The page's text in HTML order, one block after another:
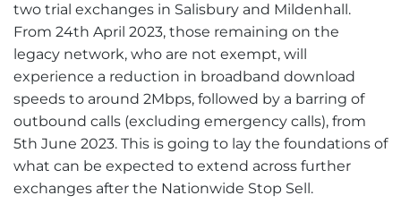
two trial exchanges in Salisbury and Mildenhall.
From 24th April 2023, those remaining on the
legacy network, who are not exempt, will
experience a reduction in broadband download
speeds to around 2Mbps, followed by a barring of
outbound calls (excluding emergency calls), from
5th June 2023. This is going to lay the foundations of
what can be expected to extend across further
exchanges after the Nationwide Stop Sell.